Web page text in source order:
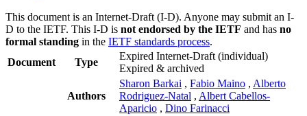
This document is an Internet-Draft (I-D). Anyone may submit an I-
D to the IETF. This I-D is not endorsed by the IETF and has no
formal standing in the IETF standards process.
Document
Type
Expired Internet-Draft (individual)
Expired & archived
Authors
Sharon Barkai , Fabio Maino , Alberto
Rodriguez-Natal , Albert Cabellos-
Aparicio , Dino Farinacci